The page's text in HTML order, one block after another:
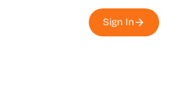
Sign In